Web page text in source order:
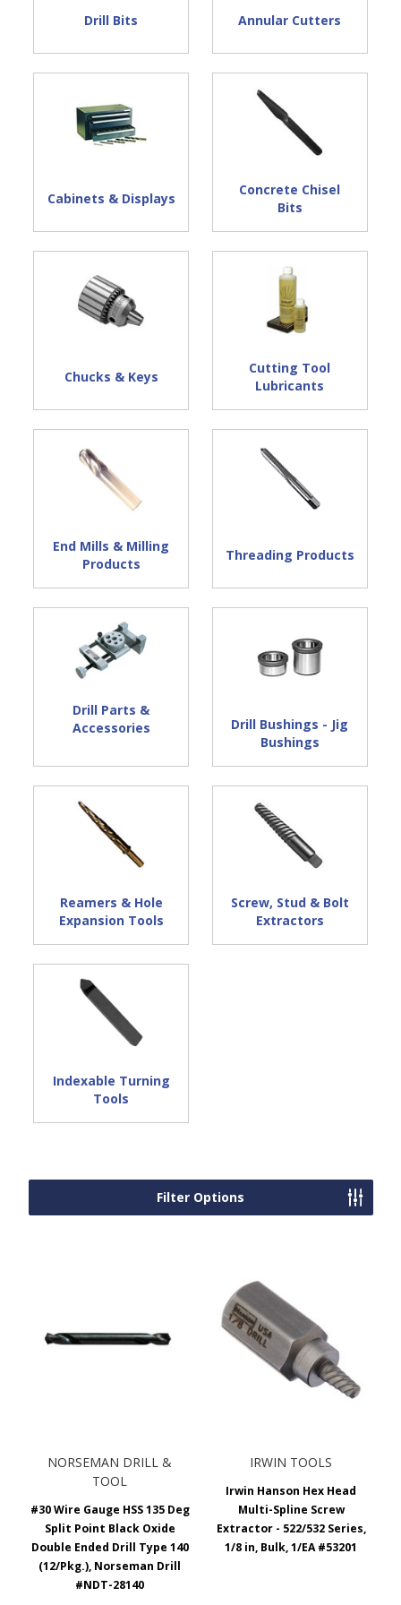
Drill Bits Annular Cutters
Cabinets & Displays
Concrete Chisel
Bits
Chucks & Keys
Cutting Tool
Lubricants
End Mills & Milling
Products
Threading Products
Drill Parts &
Accessories
Drill Bushings - Jig
Bushings
Reamers & Hole
Expansion Tools
Screw, Stud & Bolt
Extractors
Indexable Turning
Tools
Filter Options
NORSEMAN DRILL &
TOOL
#30 Wire Gauge HSS 135 Deg
Split Point Black Oxide
Double Ended Drill Type 140
(12/Pkg.), Norseman Drill
#NDT-28140
IRWIN TOOLS
Irwin Hanson Hex Head
Multi-Spline Screw
Extractor - 522/532 Series,
1/8 in, Bulk, 1/EA #53201